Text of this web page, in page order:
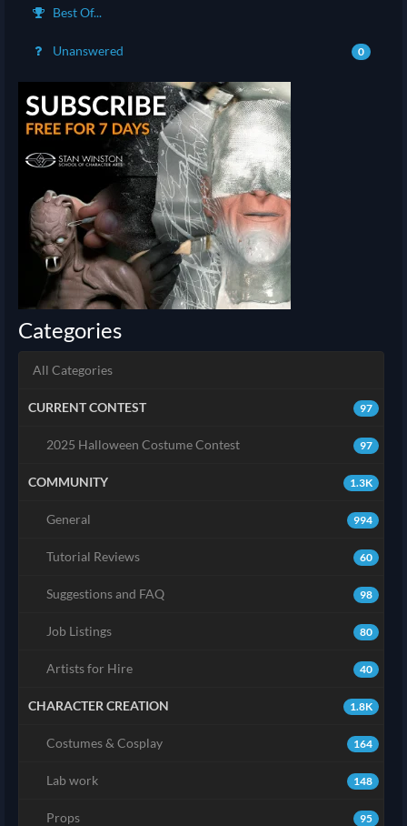
Best Of...
Unanswered 0
Categories
All Categories
97
CURRENT CONTEST
97
2025 Halloween Costume Contest
1.3K
COMMUNITY
994
General
60
Tutorial Reviews
98
Suggestions and FAQ
80
Job Listings
40
Artists for Hire
1.8K
CHARACTER CREATION
164
Costumes & Cosplay
148
Lab work
95
Props